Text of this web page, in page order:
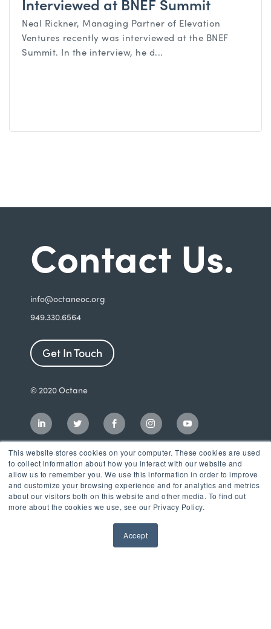
This website stores cookies on your computer. These cookies are used
to collect information about how you interact with our website and
allow us to remember you. We use this information in order to improve
and customize your browsing experience and for analytics and metrics
about our visitors both on this website and other media. To find out
more about the cookies we use, see our Privacy Policy.
Accept
Interviewed at BNEF Summit
Neal Rickner, Managing Partner of Elevation
Ventures recently was interviewed at the BNEF
Summit. In the interview, he d...
Contact Us.
info@octaneoc.org
949.330.6564
Get In Touch
© 2020 Octane